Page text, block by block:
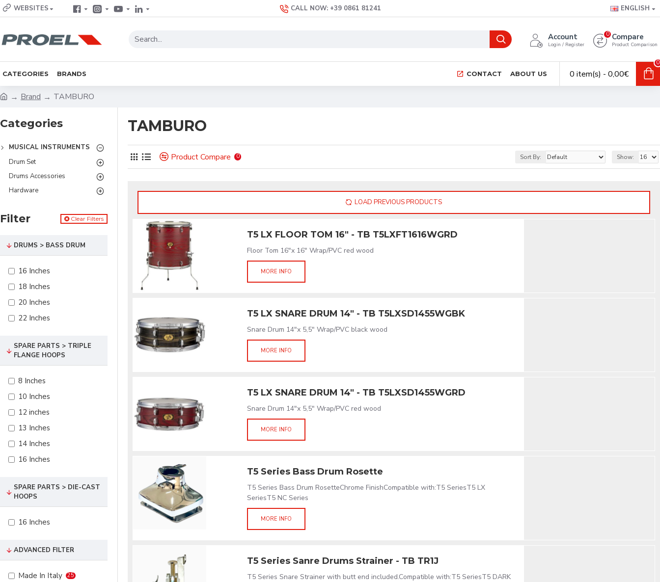
WEBSITES CALL NOW: +39 0861 81241 ENGLISH
Account
Login / Register
Compare
Product Comparison
0
CATEGORIES BRANDS CONTACT ABOUT US 0 item(s) - 0,00€
0
Brand TAMBURO
Categories
MUSICAL INSTRUMENTS
Drum Set
Drums Accessories
Hardware
Filter Clear Filters
DRUMS > BASS DRUM
16 Inches
18 Inches
20 Inches
22 Inches
SPARE PARTS > TRIPLE
FLANGE HOOPS
8 Inches
10 Inches
12 inches
13 Inches
14 Inches
16 Inches
SPARE PARTS > DIE-CAST
HOOPS
16 Inches
ADVANCED FILTER
Made In Italy 25
TAMBURO
Product Compare 0 Sort By: Show:
LOAD PREVIOUS PRODUCTS
T5 LX FLOOR TOM 16" - TB T5LXFT1616WGRD
Floor Tom 16"x 16" Wrap/PVC red wood
MORE INFO
T5 LX SNARE DRUM 14" - TB T5LXSD1455WGBK
Snare Drum 14"x 5,5" Wrap/PVC black wood
MORE INFO
T5 LX SNARE DRUM 14" - TB T5LXSD1455WGRD
Snare Drum 14"x 5,5" Wrap/PVC red wood
MORE INFO
T5 Series Bass Drum Rosette
T5 Series Bass Drum RosetteChrome FinishCompatible with:T5 SeriesT5 LX
SeriesT5 NC Series
MORE INFO
T5 Series Sanre Drums Strainer - TB TR1J
T5 Series Snare Strainer with butt end included.Compatible with:T5 SeriesT5 DARK